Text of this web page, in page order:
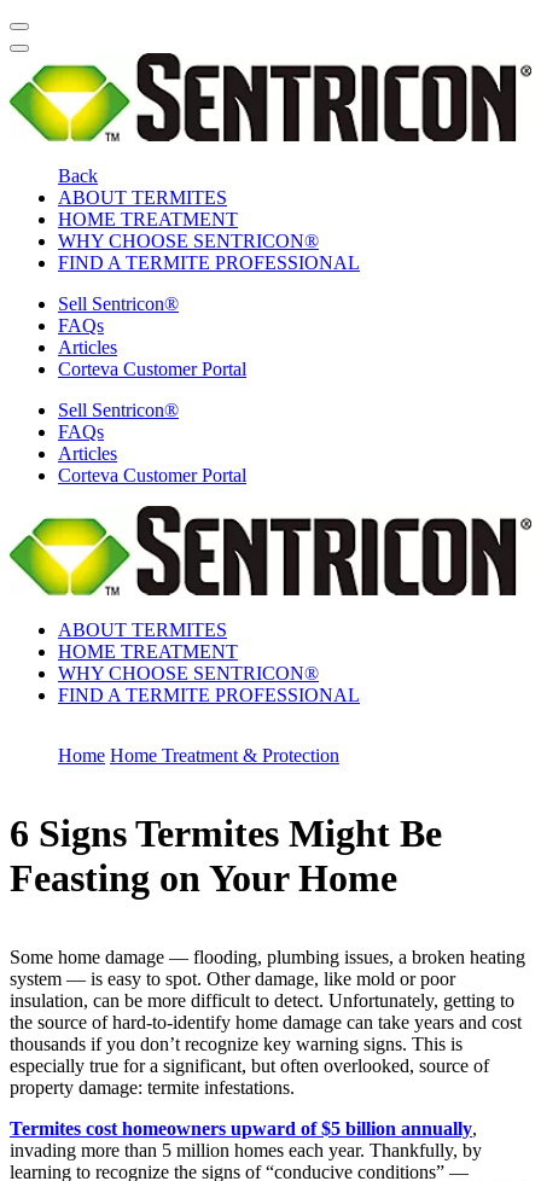
Back
ABOUT TERMITES
HOME TREATMENT
WHY CHOOSE SENTRICON®
FIND A TERMITE PROFESSIONAL
Sell Sentricon®
FAQs
Articles
Corteva Customer Portal
Sell Sentricon®
FAQs
Articles
Corteva Customer Portal
ABOUT TERMITES
HOME TREATMENT
WHY CHOOSE SENTRICON®
FIND A TERMITE PROFESSIONAL
Home Home Treatment & Protection
6 Signs Termites Might Be
Feasting on Your Home
Some home damage — flooding, plumbing issues, a broken heating
system — is easy to spot. Other damage, like mold or poor
insulation, can be more difficult to detect. Unfortunately, getting to
the source of hard-to-identify home damage can take years and cost
thousands if you don’t recognize key warning signs. This is
especially true for a significant, but often overlooked, source of
property damage: termite infestations.
Termites cost homeowners upward of $5 billion annually,
invading more than 5 million homes each year. Thankfully, by
learning to recognize the signs of “conducive conditions” —